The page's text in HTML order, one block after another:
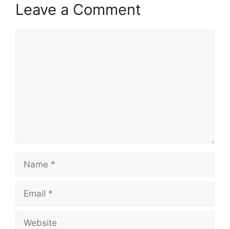
Leave a Comment
Name
Email
Website